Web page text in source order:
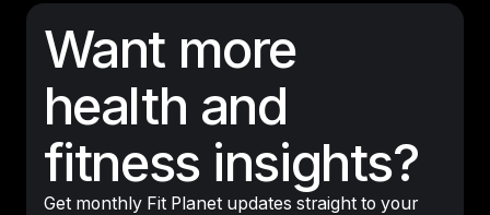
Want more
health and
fitness insights?
Get monthly Fit Planet updates straight to your